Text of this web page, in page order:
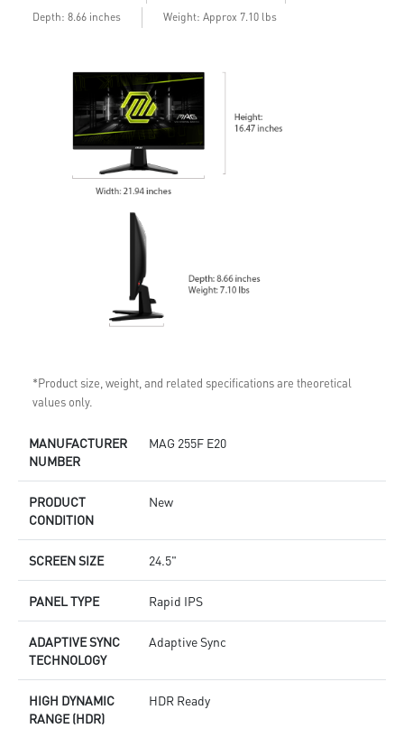
Depth: 8.66 inches
Weight: Approx 7.10 lbs
*Product size, weight, and related specifications are theoretical
values only.
MANUFACTURER
NUMBER
MAG 255F E20
PRODUCT
CONDITION
New
SCREEN SIZE 24.5"
PANEL TYPE Rapid IPS
ADAPTIVE SYNC
TECHNOLOGY
Adaptive Sync
HIGH DYNAMIC
RANGE (HDR)
HDR Ready